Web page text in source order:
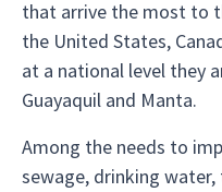
that arrive the most to
the United States,
at a national level they
Guayaquil and Manta.
Among the needs to
sewage, drinking